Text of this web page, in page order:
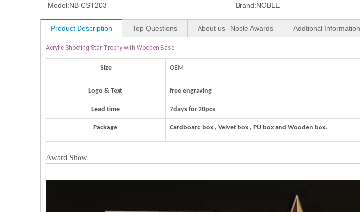
Model:NB-CST203 Brand:NOBLE
Product Description Top Questions About us--Noble Awards Addtional Information
Acrylic Shooting Star Trophy with Wooden Base
Size OEM
Logo & Text free engraving
Lead time 7days for 20pcs
Package Cardboard box , Velvet box , PU box and Wooden box.
Award Show